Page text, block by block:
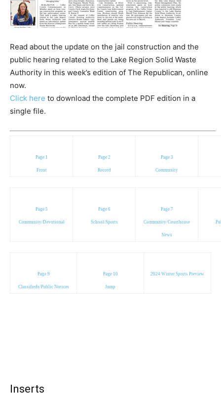
Read about the update on the jail construction and the
public hearing related to the Lake Region Solid Waste
Authority in this week’s edition of The Republican, online
now.
Click here to download the complete PDF edition in a
single file.
Page 1
Front
Page 2
Record
Page 3
Community
Page 5
Community/Devotional
Page 6
School/Sports
Page 7
Community/Courthouse
News
Page 9
Classifieds/Public Notices
Page 10
Jump
2024 Winter Sports Preview
Inserts